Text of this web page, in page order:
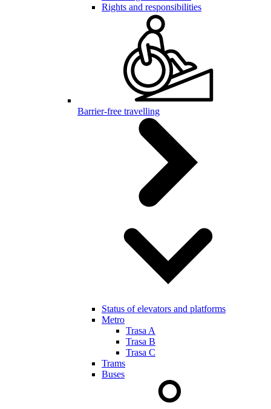
Rights and responsibilities
Barrier-free travelling
Status of elevators and platforms
Metro
Trasa A
Trasa B
Trasa C
Trams
Buses